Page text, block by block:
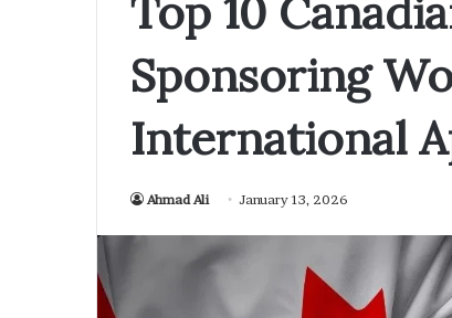
Top 10
Sponsoring
International
Ahmad Ali January 13, 2026